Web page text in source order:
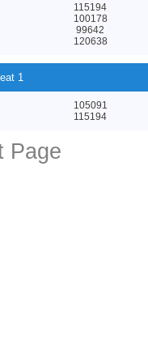
115194
100178
99642
120638
1
105091
115194
Page